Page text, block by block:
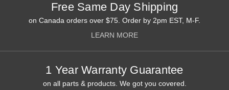
Free Same Day Shipping
on Canada orders over $75. Order by 2pm EST, M-F.
LEARN MORE
1 Year Warranty Guarantee
on all parts & products. We got you covered.